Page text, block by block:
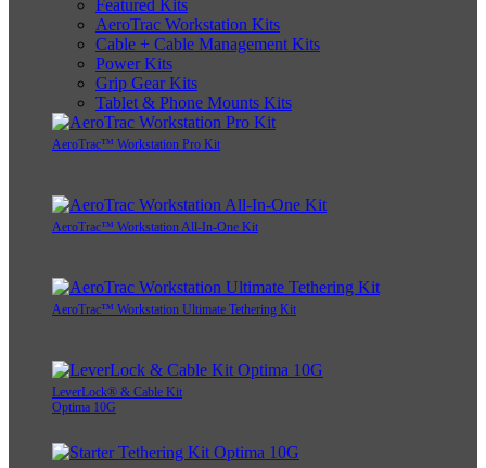
Featured Kits
AeroTrac Workstation Kits
Cable + Cable Management Kits
Power Kits
Grip Gear Kits
Tablet & Phone Mounts Kits
AeroTrac™ Workstation Pro Kit
AeroTrac™ Workstation All-In-One Kit
AeroTrac™ Workstation Ultimate Tethering Kit
LeverLock® & Cable Kit
Optima 10G